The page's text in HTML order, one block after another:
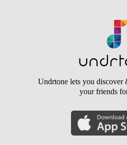
Undrtone lets you discover
your friends